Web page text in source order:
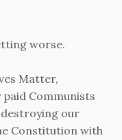
worse.
Matter,
Communists
our
Constitution with